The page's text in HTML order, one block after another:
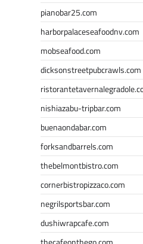
pianobar25.com
harborpalaceseafoodnv.com
mobseafood.com
dicksonstreetpubcrawls.com
nishiazabu-tripbar.com
buenaondabar.com
forksandbarrels.com
thebelmontbistro.com
cornerbistropizzaco.com
negrilsportsbar.com
dushiwrapcafe.com